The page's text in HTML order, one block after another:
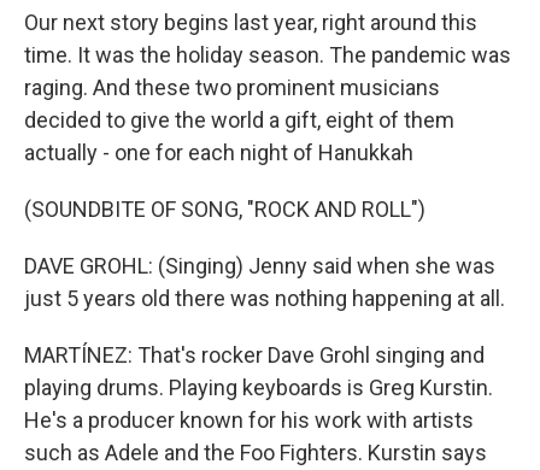
Our next story begins last year, right around this
time. It was the holiday season. The pandemic was
raging. And these two prominent musicians
decided to give the world a gift, eight of them
actually - one for each night of Hanukkah
(SOUNDBITE OF SONG, "ROCK AND ROLL")
DAVE GROHL: (Singing) Jenny said when she was
just 5 years old there was nothing happening at all.
MARTÍNEZ: That's rocker Dave Grohl singing and
playing drums. Playing keyboards is Greg Kurstin.
He's a producer known for his work with artists
such as Adele and the Foo Fighters. Kurstin says